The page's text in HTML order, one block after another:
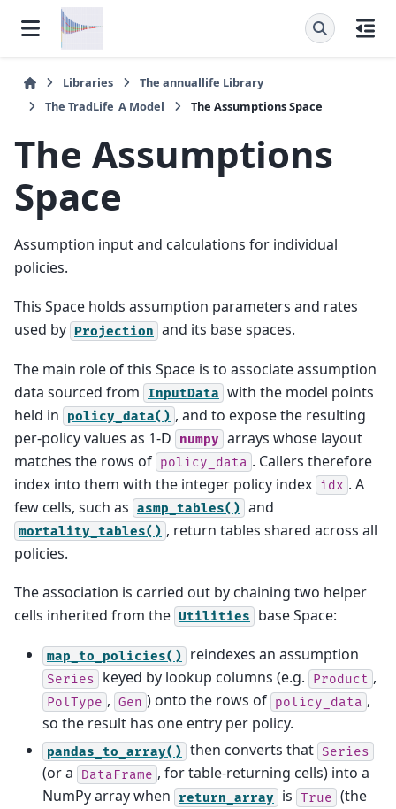
Libraries Theannuallife Library
The TradLife_A Model The AssumptionsSpace
The Assumptions
Space
Assumption input and calculations for individual
policies.
This Space holds assumption parameters and rates
used by Projection and its base spaces.
The main role of this Space is to associate assumption
data sourced from
InputData with the model points
held in
policy_data() , and to expose the resulting
per-policy values as 1-D
numpy arrays whose layout
matches the rows of policy_data . Callers therefore
index into them with the integer policy index idx . A
few cells, such as asmp_tables() and
mortality_tables() , return tables shared across all
policies.
The association is carried out by chaining two helper
cells inherited from the Utilities base Space:
map_to_policies() reindexes an assumption
Series keyed by lookup columns (e.g. Product ,
PolType , Gen ) onto the rows of policy_data ,
so the result has one entry per policy.
pandas_to_array() then converts that Series
(or a DataFrame , for table-returning cells) into a
NumPy array when
return_array is True (the